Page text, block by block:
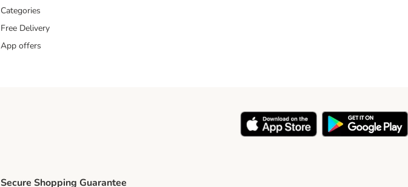
Categories
Free Delivery
App offers
Secure Shopping Guarantee